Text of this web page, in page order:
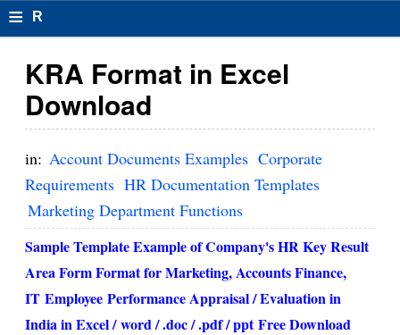
≡ R
s
u
el
F
o
r
m
KRA Format in Excel
Download
in: Account Documents Examples Corporate
Requirements HR Documentation Templates
Marketing Department Functions
Sample Template Example of Company's HR Key Result
Area Form Format for Marketing, Accounts Finance,
IT Employee Performance Appraisal / Evaluation in
India in Excel /word / .doc / .pdf / pptFree Download